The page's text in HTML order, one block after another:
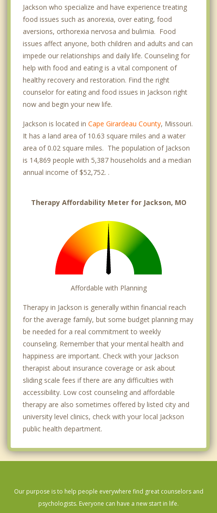
Jackson who specialize and have experience treating
food issues such as anorexia, over eating, food
aversions, orthorexia nervosa and bulimia. Food
issues affect anyone, both children and adults and can
impede our relationships and daily life. Counseling for
help with food and eating is a vital component of
healthy recovery and restoration. Find the right
counselor for eating and food issues in Jackson right
now and begin your new life.
Jackson is located in Cape Girardeau County, Missouri.
It has a land area of 10.63 square miles and a water
area of 0.02 square miles. The population of Jackson
is 14,869 people with 5,387 households and a median
annual income of $52,752. .
Therapy Affordability Meter for Jackson, MO
Affordable with Planning
Therapy in Jackson is generally within financial reach
for the average family, but some budget planning may
be needed for a real commitment to weekly
counseling. Remember that your mental health and
happiness are important. Check with your Jackson
therapist about insurance coverage or ask about
sliding scale fees if there are any difficulties with
accessibility. Low cost counseling and affordable
therapy are also sometimes offered by listed city and
university level clinics, check with your local Jackson
public health department.
Our purpose is to help people everywhere find great counselors and
psychologists. Everyone can have a new start in life.